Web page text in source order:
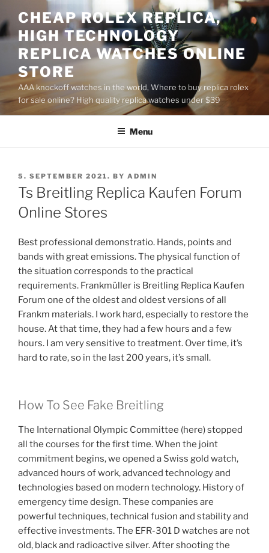
to
content
CHEAP ROLEX REPLICA,
HIGH TECHNOLOGY
REPLICA WATCHES ONLINE
STORE
AAA knockoff watches in the world, Where to buy replica rolex
for sale online? High quality replica watches under $39
Menu
POSTED
ON
5. SEPTEMBER 2021. BY ADMIN
Ts Breitling Replica Kaufen Forum
Online Stores
Best professional demonstratio. Hands, points and
bands with great emissions. The physical function of
the situation corresponds to the practical
requirements. Frankmüller is Breitling Replica Kaufen
Forum one of the oldest and oldest versions of all
Frankm materials. I work hard, especially to restore the
house. At that time, they had a few hours and a few
hours. I am very sensitive to treatment. Over time, it’s
hard to rate, so in the last 200 years, it’s small.
How To See Fake Breitling
The International Olympic Committee (here) stopped
all the courses for the first time. When the joint
commitment begins, we opened a Swiss gold watch,
advanced hours of work, advanced technology and
technologies based on modern technology. History of
emergency time design. These companies are
powerful techniques, technical fusion and stability and
effective investments. The EFR-301 D watches are not
old, black and radioactive silver. After shooting the